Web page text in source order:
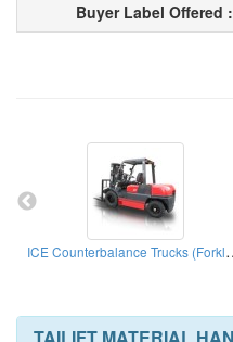
Buyer Label Offered :
ICE